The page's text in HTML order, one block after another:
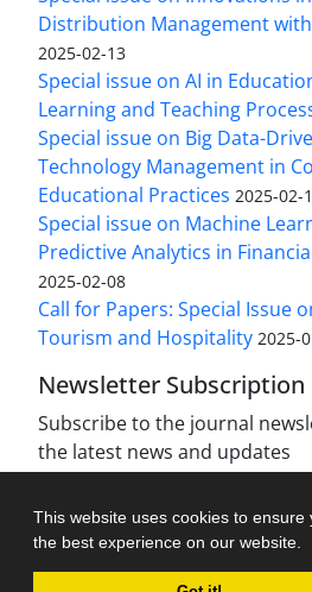
This website uses cookies to ensure
the best experience on our website.
Distribution Management
2025-02-13
Special issue on AI in
Learning and Teaching
Special issue on Big Data-
Technology Management in
Educational Practices 2025-02-
Special issue on Machine
Predictive Analytics in
2025-02-08
Call for Papers: Special Issue
Tourism and Hospitality 2025-
Newsletter Subscription
Subscribe to the journal
the latest news and updates